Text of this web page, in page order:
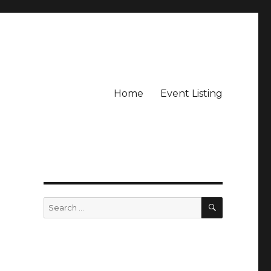
Home Event Listing
Search
for:
SEARCH